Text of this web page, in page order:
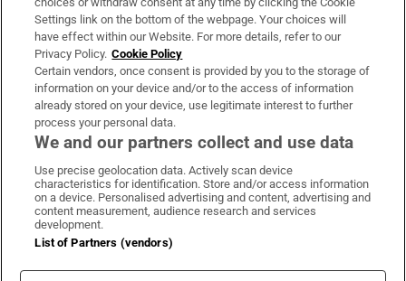
Irish Times Products & Services
OUR PARTNERS:
Irish Times on WhatsApp
Irish Times on Facebook
Irish Times on X
Irish Times on LinkedIn
Irish Times on Instagram
Terms & Conditions
Cookie Information
Settings link on the bottom of the webpage. Your choices will
have effect within our Website. For more details, refer to our
Privacy Policy. Cookie Policy
Certain vendors, once consent is provided by you to the storage of
information on your device and/or to the access of information
already stored on your device, use legitimate interest to further
process your personal data.
We and our partners collect and use data
Use precise geolocation data. Actively scan device
characteristics for identification. Store and/or access information
on a device. Personalised advertising and content, advertising and
content measurement, audience research and services
development.
List of Partners (vendors)